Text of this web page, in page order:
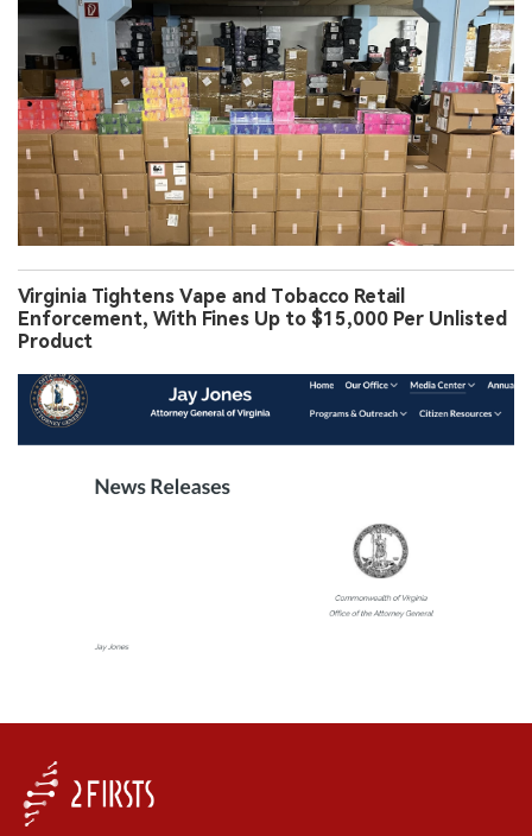
Virginia Tightens Vape and Tobacco Retail
Enforcement, With Fines Up to $15,000 Per Unlisted
Product